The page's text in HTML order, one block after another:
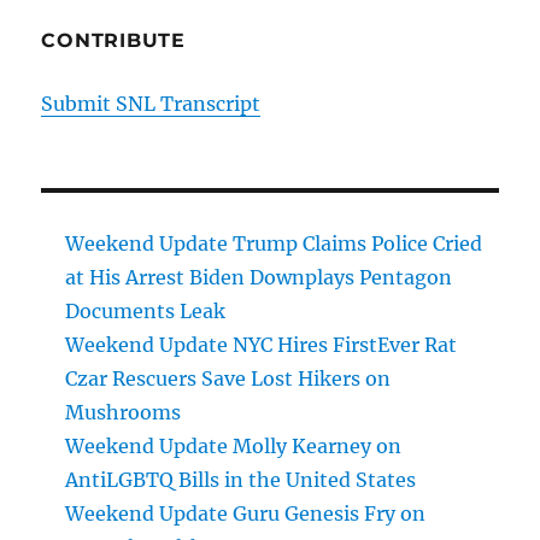
CONTRIBUTE
Submit SNL Transcript
Weekend Update Trump Claims Police Cried
at His Arrest Biden Downplays Pentagon
Documents Leak
Weekend Update NYC Hires FirstEver Rat
Czar Rescuers Save Lost Hikers on
Mushrooms
Weekend Update Molly Kearney on
AntiLGBTQ Bills in the United States
Weekend Update Guru Genesis Fry on